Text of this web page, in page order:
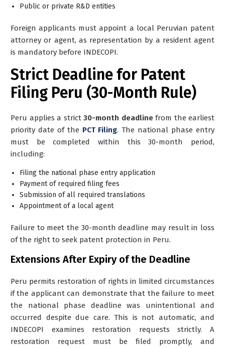
Public or private R&D entities
Foreign applicants must appoint a local Peruvian patent
attorney or agent, as representation by a resident agent
is mandatory before INDECOPI.
Strict Deadline for Patent
Filing Peru (30-Month Rule)
Peru applies a strict 30-month deadlinefrom the earliest
priority date of the PCT Filing. The national phase entry
must be completed within this 30-month period,
including:
Filing the national phase entry application
Payment of required filing fees
Submission of all required translations
Appointment of a local agent
Failure to meet the 30-month deadline may result in loss
of the right to seek patent protection in Peru.
Extensions After Expiry of the Deadline
Peru permits restoration of rights in limited circumstances
if the applicant can demonstrate that the failure to meet
the national phase deadline was unintentional and
occurred despite due care. This is not automatic, and
INDECOPI examines restoration requests strictly. A
restoration request must be filed promptly, and